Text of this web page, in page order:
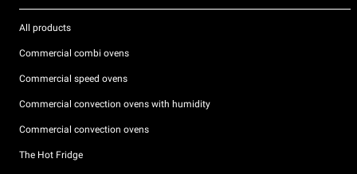
All products
Commercial combi ovens
Commercial speed ovens
Commercial convection ovens with humidity
Commercial convection ovens
The Hot Fridge